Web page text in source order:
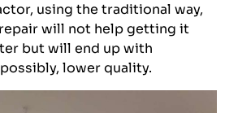
using the traditional way,
will not help getting it
but will end up with
lower quality.